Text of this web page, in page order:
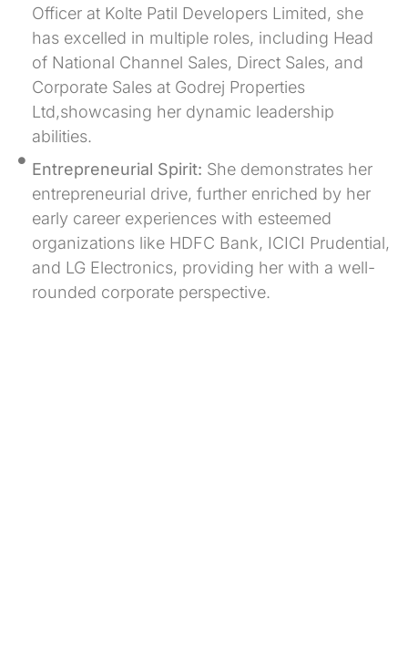
Officer at Kolte Patil Developers Limited, she
has excelled in multiple roles, including Head
of National Channel Sales, Direct Sales, and
Corporate Sales at Godrej Properties
Ltd,showcasing her dynamic leadership
abilities.
Entrepreneurial Spirit: She demonstrates her
entrepreneurial drive, further enriched by her
early career experiences with esteemed
organizations like HDFC Bank, ICICI Prudential,
and LG Electronics, providing her with a well-
rounded corporate perspective.